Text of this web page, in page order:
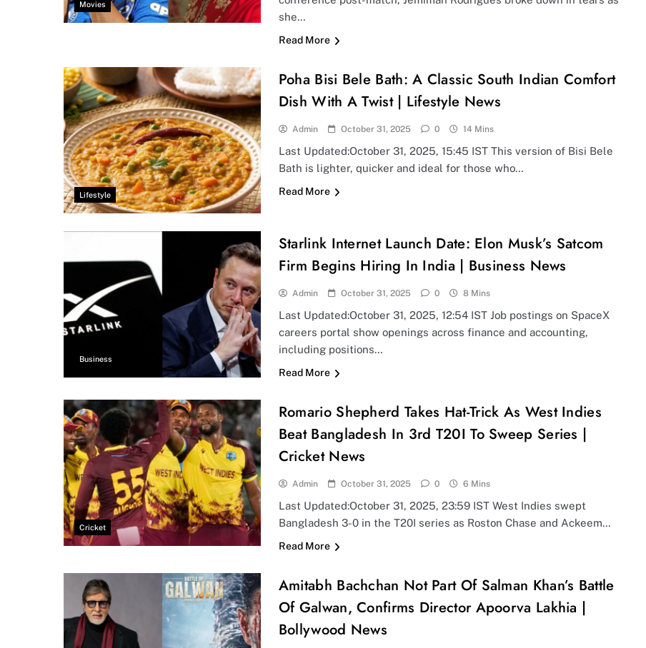
Movies
she…
Read More
Lifestyle
Poha Bisi Bele Bath: A Classic South Indian Comfort
Dish With A Twist | Lifestyle News
Admin October 31, 2025 0 14 Mins
Last Updated:October 31, 2025, 15:45 IST This version of Bisi Bele
Bath is lighter, quicker and ideal for those who…
Read More
Business
Starlink Internet Launch Date: Elon Musk’s Satcom
Firm Begins Hiring In India | Business News
Admin October 31, 2025 0 8 Mins
Last Updated:October 31, 2025, 12:54 IST Job postings on SpaceX
careers portal show openings across finance and accounting,
including positions…
Read More
Cricket
Romario Shepherd Takes Hat-Trick As West Indies
Beat Bangladesh In 3rd T20I To Sweep Series |
Cricket News
Admin October 31, 2025 0 6 Mins
Last Updated:October 31, 2025, 23:59 IST West Indies swept
Bangladesh 3-0 in the T20I series as Roston Chase and Ackeem…
Read More
Amitabh Bachchan Not Part Of Salman Khan’s Battle
Of Galwan, Confirms Director Apoorva Lakhia |
Bollywood News